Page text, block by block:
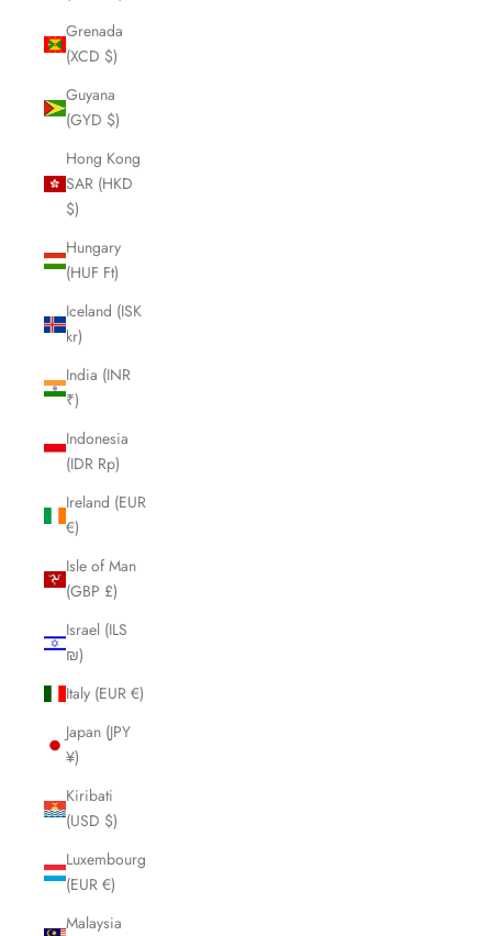
Grenada
(XCD $)
Guyana
(GYD $)
Hong Kong
SAR (HKD
$)
Hungary
(HUF Ft)
Iceland (ISK
kr)
India (INR
₹)
Indonesia
(IDR Rp)
Ireland (EUR
€)
Isle of Man
(GBP £)
Israel (ILS
₪)
Italy (EUR €)
Japan (JPY
¥)
Kiribati
(USD $)
Luxembourg
(EUR €)
Malaysia